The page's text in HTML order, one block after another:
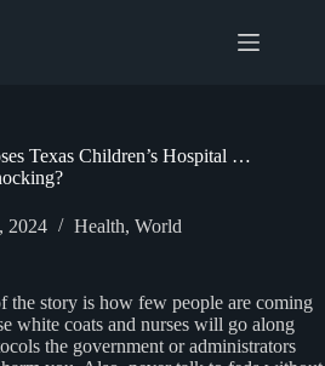
Texas Children’s Hospital …
2024 Health, World
the story is how few people are coming
white coats and nurses will go along
the government or administrators